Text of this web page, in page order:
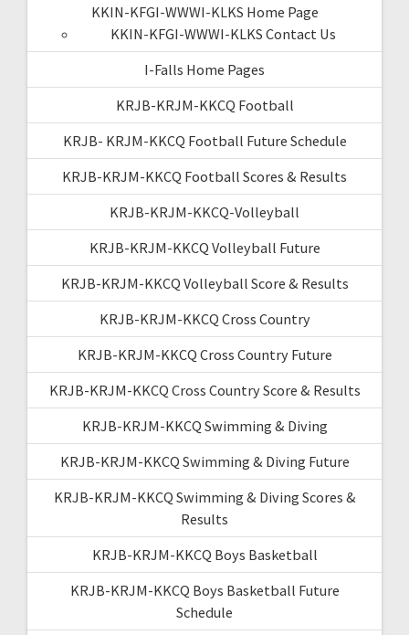
KKIN-KFGI-WWWI-KLKS Home Page
KKIN-KFGI-WWWI-KLKS Contact Us
I-Falls Home Pages
KRJB-KRJM-KKCQ Football
KRJB- KRJM-KKCQ Football Future Schedule
KRJB-KRJM-KKCQ Football Scores & Results
KRJB-KRJM-KKCQ-Volleyball
KRJB-KRJM-KKCQ Volleyball Future
KRJB-KRJM-KKCQ Volleyball Score & Results
KRJB-KRJM-KKCQ Cross Country
KRJB-KRJM-KKCQ Cross Country Future
KRJB-KRJM-KKCQ Cross Country Score & Results
KRJB-KRJM-KKCQ Swimming & Diving
KRJB-KRJM-KKCQ Swimming & Diving Future
KRJB-KRJM-KKCQ Swimming & Diving Scores &
Results
KRJB-KRJM-KKCQ Boys Basketball
KRJB-KRJM-KKCQ Boys Basketball Future
Schedule